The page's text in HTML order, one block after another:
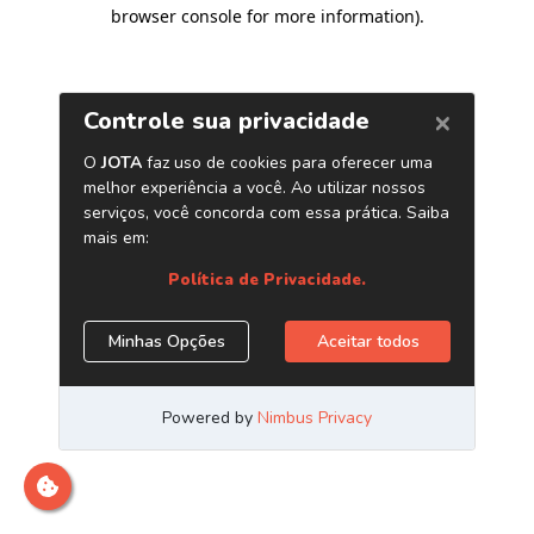
browser console for more information).